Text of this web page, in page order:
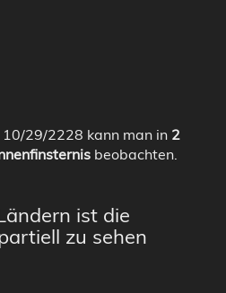
29/2228 kann man in 2
beobachten.
ist die
zu sehen